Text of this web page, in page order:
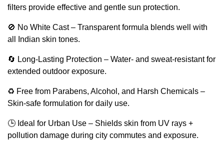
filters provide effective and gentle sun protection.
🚫 No White Cast – Transparent formula blends well with
all Indian skin tones.
🔄 Long-Lasting Protection – Water- and sweat-resistant for
extended outdoor exposure.
♻️ Free from Parabens, Alcohol, and Harsh Chemicals –
Skin-safe formulation for daily use.
🕒 Ideal for Urban Use – Shields skin from UV rays +
pollution damage during city commutes and exposure.